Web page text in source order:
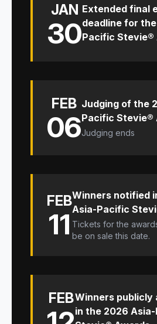
JAN
30
Extended final
deadline for
Pacific Stevie®
FEB
06
Judging of the
Pacific Stevie®
Judging ends
FEB
11
Winners notified
Asia-Pacific
Tickets for the
be on sale this date.
FEBWinners publicly
in the 2026